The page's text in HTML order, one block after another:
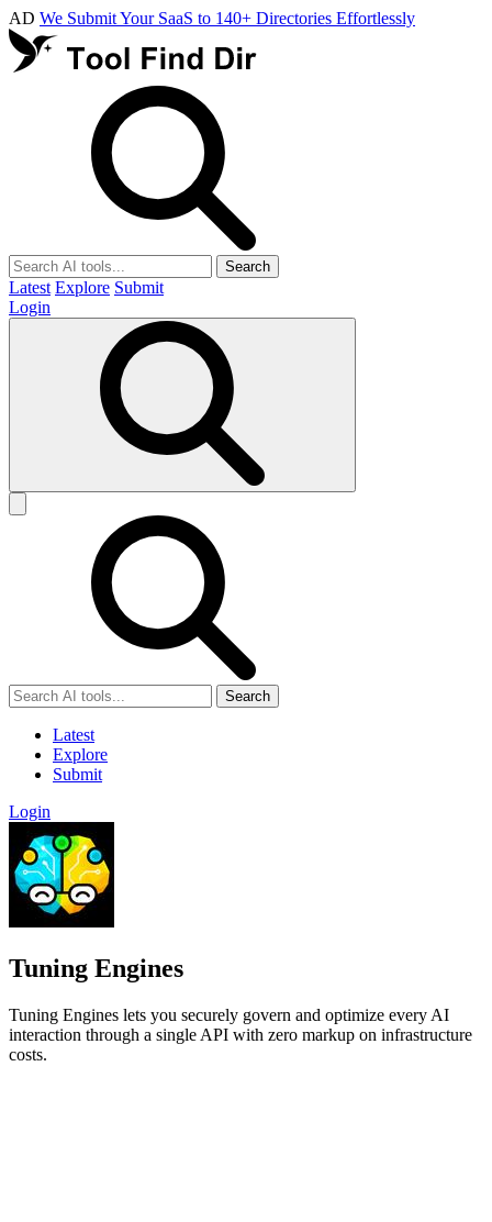
AD We Submit Your SaaS to 140+ Directories Effortlessly
Search
Latest Explore Submit
Login
Search
Latest
Explore
Submit
Login
Tuning Engines
Tuning Engines lets you securely govern and optimize every AI
interaction through a single API with zero markup on infrastructure
costs.